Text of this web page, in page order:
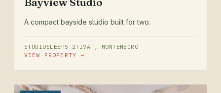
A compact bayside studio built for two.
STUDIOSLEEPS 2TIVAT, MONTENEGRO
VIEW PROPERTY →